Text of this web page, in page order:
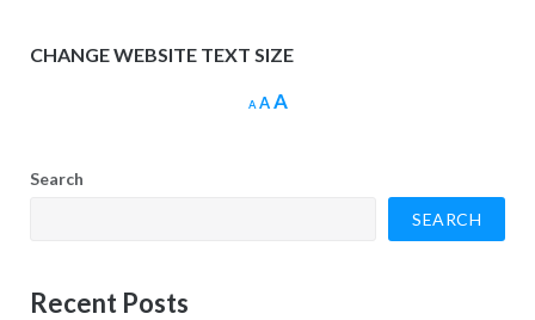
CHANGE WEBSITE TEXT SIZE
ADecrease
AReset
AIncrease
Search
SEARCH
Recent Posts